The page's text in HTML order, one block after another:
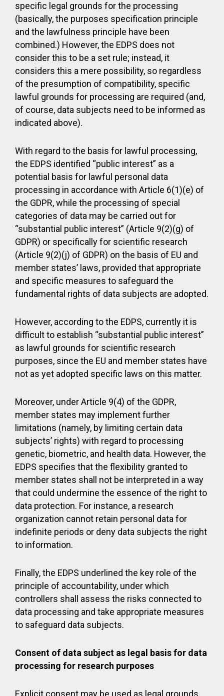
specific legal grounds for the processing
(basically, the purposes specification principle
and the lawfulness principle have been
combined.) However, the EDPS does not
consider this to be a set rule; instead, it
considers this a mere possibility, so regardless
of the presumption of compatibility, specific
lawful grounds for processing are required (and,
of course, data subjects need to be informed as
indicated above).
With regard to the basis for lawful processing,
the EDPS identified “public interest” as a
potential basis for lawful personal data
processing in accordance with Article 6(1)(e) of
the GDPR, while the processing of special
categories of data may be carried out for
“substantial public interest” (Article 9(2)(g) of
GDPR) or specifically for scientific research
(Article 9(2)(j) of GDPR) on the basis of EU and
member states’ laws, provided that appropriate
and specific measures to safeguard the
fundamental rights of data subjects are adopted.
However, according to the EDPS, currently it is
difficult to establish “substantial public interest”
as lawful grounds for scientific research
purposes, since the EU and member states have
not as yet adopted specific laws on this matter.
Moreover, under Article 9(4) of the GDPR,
member states may implement further
limitations (namely, by limiting certain data
subjects’ rights) with regard to processing
genetic, biometric, and health data. However, the
EDPS specifies that the flexibility granted to
member states shall not be interpreted in a way
that could undermine the essence of the right to
data protection. For instance, a research
organization cannot retain personal data for
indefinite periods or deny data subjects the right
to information.
Finally, the EDPS underlined the key role of the
principle of accountability, under which
controllers shall assess the risks connected to
data processing and take appropriate measures
to safeguard data subjects.
Consent of data subject as legal basis for data
processing for research purposes
Explicit consent may be used as legal grounds